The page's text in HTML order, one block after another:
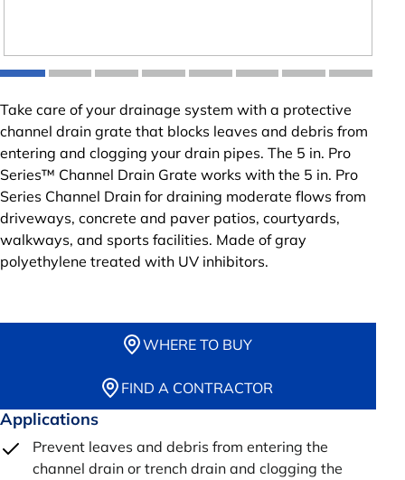
Take care of your drainage system with a protective
channel drain grate that blocks leaves and debris from
entering and clogging your drain pipes. The 5 in. Pro
Series™ Channel Drain Grate works with the 5 in. Pro
Series Channel Drain for draining moderate flows from
driveways, concrete and paver patios, courtyards,
walkways, and sports facilities. Made of gray
polyethylene treated with UV inhibitors.
WHERE TO BUY
FIND A CONTRACTOR
Applications
Prevent leaves and debris from entering the
channel drain or trench drain and clogging the